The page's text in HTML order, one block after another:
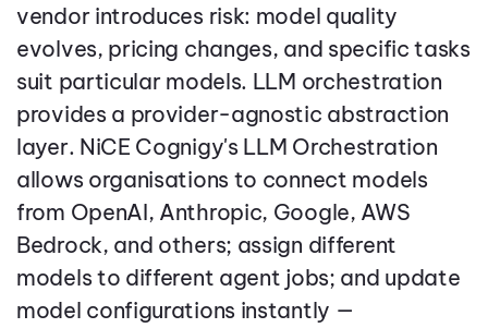
vendor introduces risk: model quality
evolves, pricing changes, and specific tasks
suit particular models. LLM orchestration
provides a provider-agnostic abstraction
layer. NiCE Cognigy's LLM Orchestration
allows organisations to connect models
from OpenAI, Anthropic, Google, AWS
Bedrock, and others; assign different
models to different agent jobs; and update
model configurations instantly —